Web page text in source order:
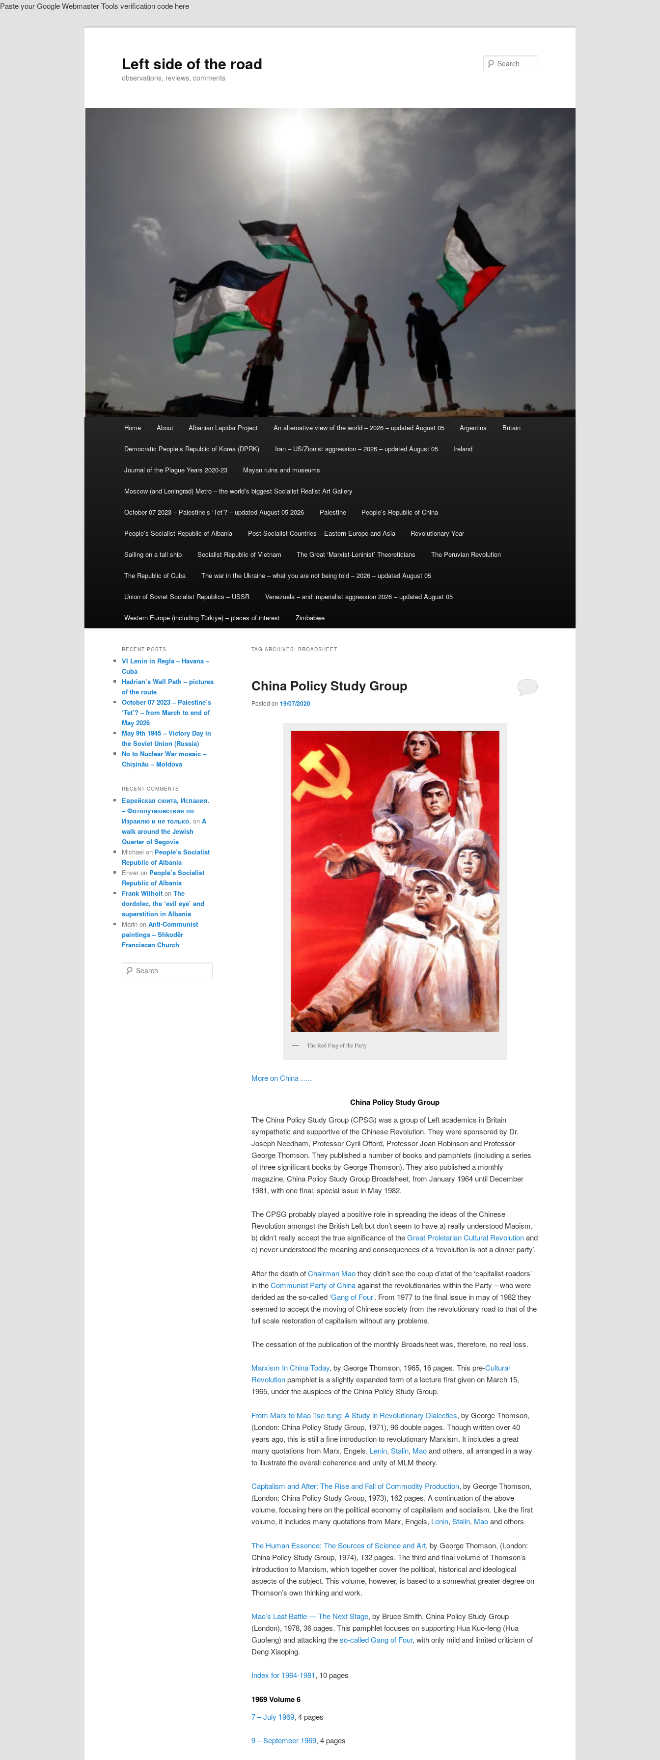
Paste your Google Webmaster Tools verification code here
Left side of the road
observations, reviews, comments
Home About Albanian Lapidar Project An alternative view of the world – 2026 – updated August 05 Argentina Britain
Democratic People’s Republic of Korea (DPRK) Iran – US/Zionist aggression – 2026 – updated August 05 Ireland
Journal of the Plague Years 2020-23 Mayan ruins and museums
Moscow (and Leningrad) Metro – the world’s biggest Socialist Realist Art Gallery
October 07 2023 – Palestine’s ‘Tet’? – updated August 05 2026 Palestine People’s Republic of China
People’s Socialist Republic of Albania Post-Socialist Countries – Eastern Europe and Asia Revolutionary Year
Sailing on a tall ship Socialist Republic of Vietnam The Great ‘Marxist-Leninist’ Theoreticians The Peruvian Revolution
The Republic of Cuba The war in the Ukraine – what you are not being told – 2026 – updated August 05
Union of Soviet Socialist Republics – USSR Venezuela – and imperialist aggression 2026 – updated August 05
Western Europe (including Türkiye) – places of interest Zimbabwe
TAG ARCHIVES: BROADSHEET
China Policy Study Group
Posted on 19/07/2020
The Red Flag of the Party
More on China …..
China Policy Study Group
The China Policy Study Group (CPSG) was a group of Left academics in Britain
sympathetic and supportive of the Chinese Revolution. They were sponsored by Dr.
Joseph Needham, Professor Cyril Offord, Professor Joan Robinson and Professor
George Thomson. They published a number of books and pamphlets (including a series
of three significant books by George Thomson). They also published a monthly
magazine, China Policy Study Group Broadsheet, from January 1964 until December
1981, with one final, special issue in May 1982.
The CPSG probably played a positive role in spreading the ideas of the Chinese
Revolution amongst the British Left but don’t seem to have a) really understood Maoism,
b) didn’t really accept the true significance of theGreat Proletarian Cultural Revolutionand
c) never understood the meaning and consequences of a ‘revolution is not a dinner party’.
After the death ofChairman Maothey didn’t see the coup d’etat of the ‘capitalist-roaders’
in theCommunist Party of Chinaagainst the revolutionaries within the Party – who were
derided as the so-called ‘Gang of Four’. From 1977 to the final issue in may of 1982 they
seemed to accept the moving of Chinese society from the revolutionary road to that of the
full scale restoration of capitalism without any problems.
The cessation of the publication of the monthly Broadsheet was, therefore, no real loss.
Marxism In China Today, by George Thomson, 1965, 16 pages. This pre-Cultural
Revolutionpamphlet is a slightly expanded form of a lecture first given on March 15,
1965, under the auspices of the China Policy Study Group.
From Marx to Mao Tse-tung: A Study in Revolutionary Dialectics, by George Thomson,
(London: China Policy Study Group, 1971), 96 double pages. Though written over 40
years ago, this is still a fine introduction to revolutionary Marxism. It includes a great
many quotations from Marx, Engels, Lenin, Stalin, Maoand others, all arranged in a way
to illustrate the overall coherence and unity of MLM theory.
Capitalism and After: The Rise and Fall of Commodity Production, by George Thomson,
(London: China Policy Study Group, 1973), 162 pages. A continuation of the above
volume, focusing here on the political economy of capitalism and socialism. Like the first
volume, it includes many quotations from Marx, Engels, Lenin, Stalin, Maoand others.
The Human Essence: The Sources of Science and Art, by George Thomson, (London:
China Policy Study Group, 1974), 132 pages. The third and final volume of Thomson’s
introduction to Marxism, which together cover the political, historical and ideological
aspects of the subject. This volume, however, is based to a somewhat greater degree on
Thomson’s own thinking and work.
Mao’s Last Battle — The Next Stage, by Bruce Smith, China Policy Study Group
(London), 1978, 36 pages. This pamphlet focuses on supporting Hua Kuo-feng (Hua
Guofeng) and attacking theso-called Gang of Four, with only mild and limited criticism of
Deng Xiaoping.
Index for 1964-1981, 10 pages
1969 Volume 6
7 – July 1969, 4 pages
9 – September 1969, 4 pages
RECENT POSTS
VI Lenin in Regla – Havana –
Cuba
Hadrian’s Wall Path – pictures
of the route
October 07 2023 – Palestine’s
‘Tet’? – from March to end of
May 2026
May 9th 1945 – Victory Day in
the Soviet Union (Russia)
No to Nuclear War mosaic –
Chișinău – Moldova
RECENT COMMENTS
Еврейская сюита, Испания.
– Фотопутешествия по
Израилю и не только. on A
walk around the Jewish
Quarter of Segovia
Michael on People’s Socialist
Republic of Albania
Enver on People’s Socialist
Republic of Albania
Frank Wilhoit on The
dordolec, the ‘evil eye’ and
superstition in Albania
Marin on Anti-Communist
paintings – Shkodër
Franciscan Church
e